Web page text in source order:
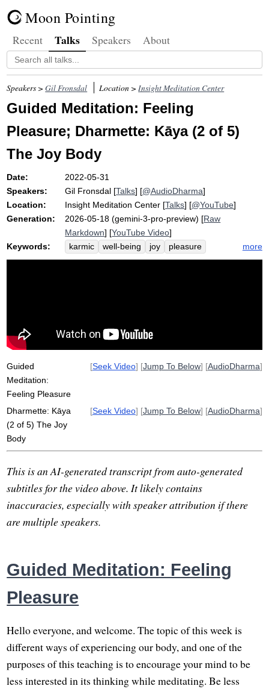
Moon Pointing
Recent Talks Speakers About
Speakers >Gil Fronsdal Location >Insight Meditation Center
Guided Meditation: Feeling
Pleasure; Dharmette: Kāya (2 of 5)
The Joy Body
Date:
2022-05-31
Speakers:
Gil Fronsdal [Talks] [@AudioDharma]
Location:
Insight Meditation Center [Talks] [@YouTube]
Generation:
2026-05-18 (gemini-3-pro-preview) [Raw
Markdown] [YouTube Video]
Keywords:
karmic well-being joy
pleasure
glow
tense squeal toehold
pain
more
Guided
Meditation:
Feeling Pleasure
[Seek Video] [Jump To Below] [AudioDharma]
Dharmette: Kāya
(2 of 5) The Joy
Body
[Seek Video] [Jump To Below] [AudioDharma]
This is an AI-generated transcript from auto-generated
subtitles for the video above. It likely contains
inaccuracies, especially with speaker attribution if there
are multiple speakers.
Guided Meditation: Feeling
Pleasure
Hello everyone, and welcome. The topic of this week is
different ways of experiencing our body, and one of the
purposes of this teaching is to encourage your mind to be
less interested in its thinking while meditating. Be less